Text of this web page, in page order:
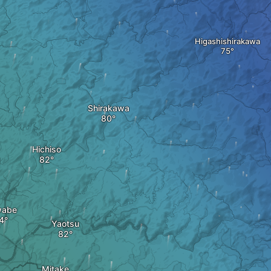
Mitake
Higashishirakawa
Hichiso
Yaotsu
Shirakawa